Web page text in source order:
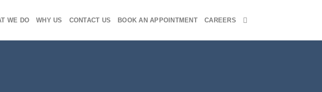
WE DO WHY US CONTACT US BOOK AN APPOINTMENT CAREERS